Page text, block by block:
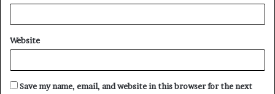
Website
Save my name, email, and website in this browser for the next